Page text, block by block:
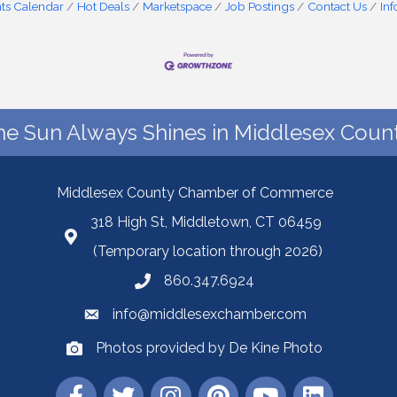
Calendar Hot Deals Marketspace Job Postings Contact Us
Sun Always Shines in Middlesex
Middlesex County Chamber of Commerce
318 High St, Middletown, CT 06459
(Temporary location through 2026)
860.347.6924
info@middlesexchamber.com
Photos provided by De Kine Photo